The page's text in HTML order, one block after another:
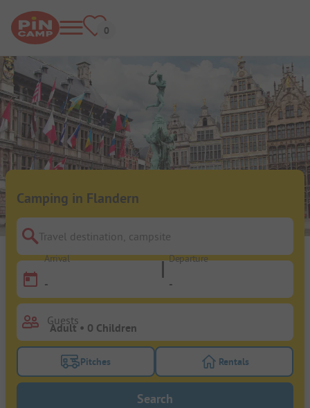
Camping in Flandern
Travel destination, campsite
Arrival
-
Departure
-
Guests
Turn on the pitches filter button to search for
Pitches Turn on the
Rentals
Search